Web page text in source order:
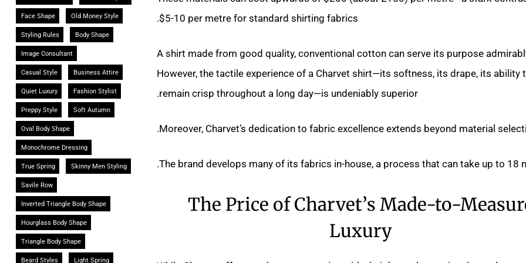
Old Money Style
Face Shape
Body Shape
Styling Rules
Image Consultant
Business Attire
Casual Style
Fashion Stylist
Quiet Luxury
Soft Autumn
Preppy Style
Oval Body Shape
Monochrome Dressing
Skinny Men Styling
True Spring
Savile Row
Inverted Triangle Body Shape
Hourglass Body Shape
Triangle Body Shape
Light Spring
Beard Styles
$5-10 per metre for standard shirting fabrics.
A shirt made from good quality, conventional cotton can serve its purpose
However, the tactile experience of a Charvet shirt—its softness, its drape, its ability
remain crisp throughout a long day—is undeniably superior.
Moreover, Charvet’s dedication to fabric excellence extends beyond material
The brand develops many of its fabrics in-house, a process that can take up to 18
The Price of Charvet’s Made-to-
Luxury